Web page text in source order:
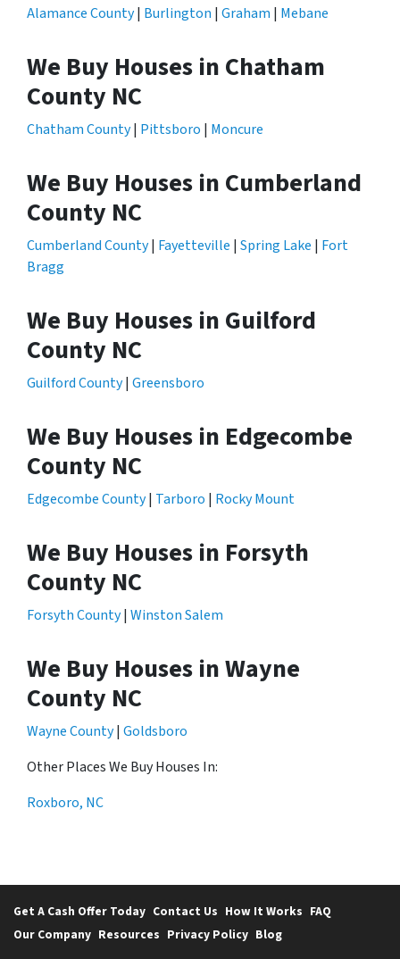
Alamance County| Burlington | Graham | Mebane
We Buy Houses in Chatham
County NC
Chatham County| Pittsboro | Moncure
We Buy Houses in Cumberland
County NC
Cumberland County| Fayetteville | Spring Lake | Fort
Bragg
We Buy Houses in Guilford
County NC
Guilford County| Greensboro
We Buy Houses in Edgecombe
County NC
Edgecombe County| Tarboro | Rocky Mount
We Buy Houses in Forsyth
County NC
Forsyth County| Winston Salem
We Buy Houses in Wayne
County NC
Wayne County| Goldsboro
Other Places We Buy Houses In:
Roxboro, NC
Get A Cash Offer Today Contact Us How It Works FAQ
Our Company Resources Privacy Policy Blog